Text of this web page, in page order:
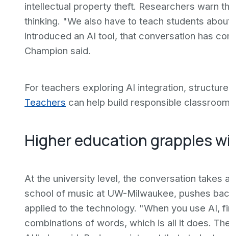
intellectual property theft. Researchers warn
thinking. "We also have to teach students
introduced an AI tool, that conversation has
Champion said.
For teachers exploring AI integration,
Teachers can help build responsible
Higher education grapples
At the university level, the conversation takes
school of music at UW-Milwaukee, pushes
applied to the technology. "When you use AI,
combinations of words, which is all it does.